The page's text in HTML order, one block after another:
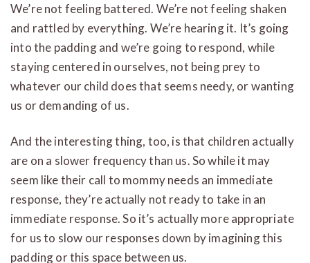
We’re not feeling battered. We’re not feeling shaken
and rattled by everything. We’re hearing it. It’s going
into the padding and we’re going to respond, while
staying centered in ourselves, not being prey to
whatever our child does that seems needy, or wanting
us or demanding of us.
And the interesting thing, too, is that children actually
are on a slower frequency than us. So while it may
seem like their call to mommy needs an immediate
response, they’re actually not ready to take in an
immediate response. So it’s actually more appropriate
for us to slow our responses down by imagining this
padding or this space between us.